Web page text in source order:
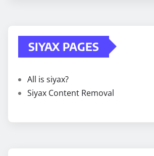
SIYAX PAGES
All is siyax?
Siyax Content Removal